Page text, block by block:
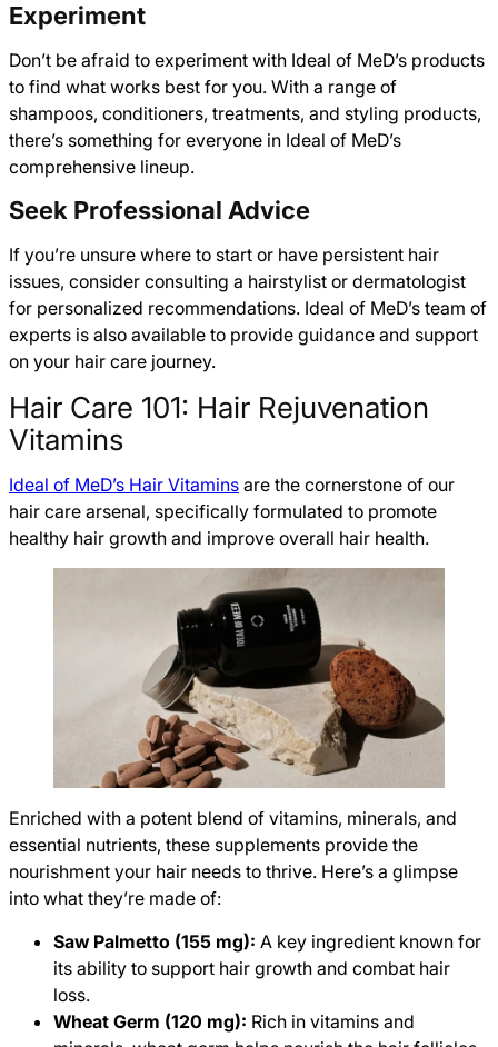
Experiment
Don’t be afraid to experiment with Ideal of MeD’s products
to find what works best for you. With a range of
shampoos, conditioners, treatments, and styling products,
there’s something for everyone in Ideal of MeD’s
comprehensive lineup.
Seek Professional Advice
If you’re unsure where to start or have persistent hair
issues, consider consulting a hairstylist or dermatologist
for personalized recommendations. Ideal of MeD’s team of
experts is also available to provide guidance and support
on your hair care journey.
Hair Care 101: Hair Rejuvenation
Vitamins
Ideal of MeD’s Hair Vitamins are the cornerstone of our
hair care arsenal, specifically formulated to promote
healthy hair growth and improve overall hair health.
Enriched with a potent blend of vitamins, minerals, and
essential nutrients, these supplements provide the
nourishment your hair needs to thrive. Here’s a glimpse
into what they’re made of:
Saw Palmetto (155 mg): A key ingredient known for
its ability to support hair growth and combat hair
loss.
Wheat Germ (120 mg): Rich in vitamins and